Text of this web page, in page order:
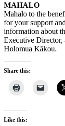
MAHALO
Mahalo to the
for your support
information about
Executive Director,
Holomua Kākou.
Share this:
Like this: